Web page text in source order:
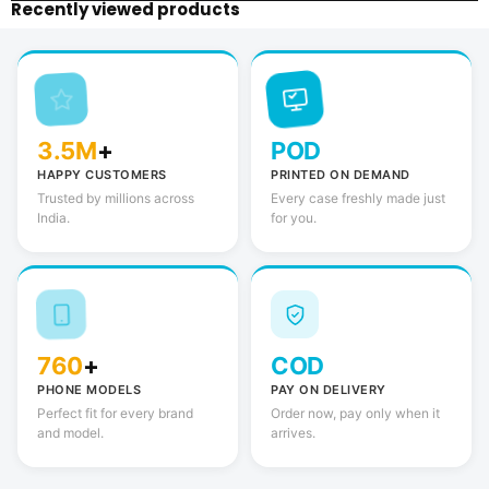
Recently viewed products
3.5M+
HAPPY CUSTOMERS
Trusted by millions across
India.
POD
PRINTED ON DEMAND
Every case freshly made just
for you.
760+
PHONE MODELS
Perfect fit for every brand
and model.
COD
PAY ON DELIVERY
Order now, pay only when it
arrives.